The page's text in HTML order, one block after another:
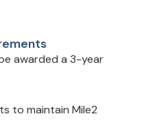
awarded a 3-year
to maintain Mile2